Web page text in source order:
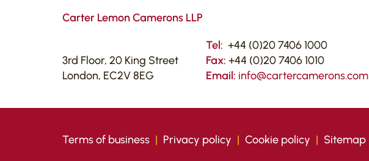
Carter Lemon Camerons LLP
3rd Floor, 20 King Street
London, EC2V 8EG
Tel: +44 (0)20 7406 1000
Fax: +44 (0)20 7406 1010
Email: info@cartercamerons.com
Terms of business | Privacy policy | Cookie policy | Sitemap